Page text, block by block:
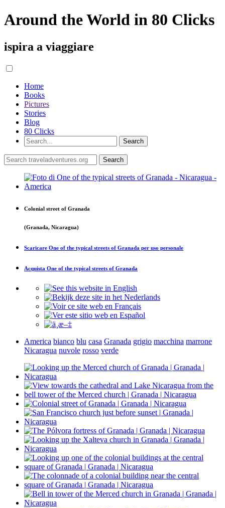
Around the World in 80 Clicks
ispira a viaggiare
Home
Books
Pictures
Stories
Blog
80 Clicks
Colonial street of Granada
(Granada, Nicaragua)
Scaricare One of the typical streets of Granada per uso personale
Acquista One of the typical streets of Granada
America bianco blu casa Granada grigio macchina marrone
Nicaragua nuvole rosso verde